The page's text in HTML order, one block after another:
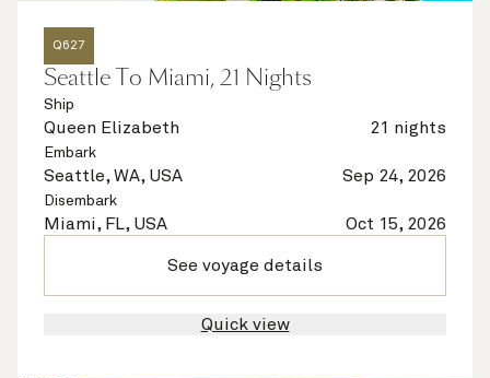
Q627
Seattle To Miami, 21 Nights
Ship
Queen Elizabeth 21 nights
Embark
Seattle, WA, USA Sep 24, 2026
Disembark
Miami, FL, USA Oct 15, 2026
See voyage details
Quick view